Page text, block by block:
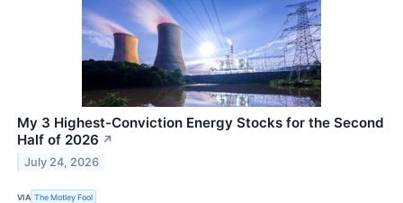
My 3 Highest-Conviction Energy Stocks for the Second
Half of 2026 ↗
July 24, 2026
VIA The Motley Fool